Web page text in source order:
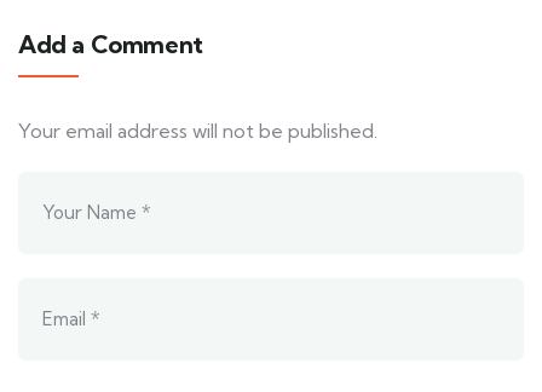
Add a Comment
Your email address will not be published.